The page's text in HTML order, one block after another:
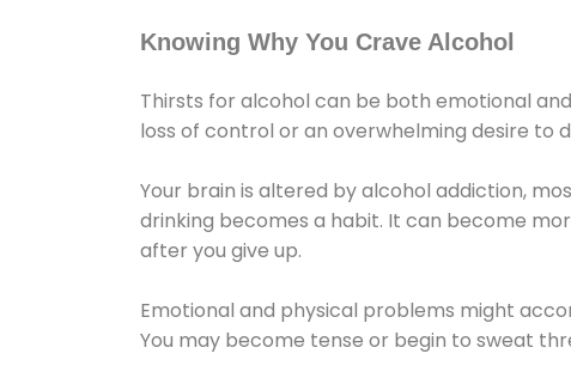
Knowing Why You Crave Alcohol
Thirsts for alcohol can be both emotional
loss of control or an overwhelming desire to
Your brain is altered by alcohol addiction,
drinking becomes a habit. It can become
after you give up.
Emotional and physical problems might
You may become tense or begin to sweat